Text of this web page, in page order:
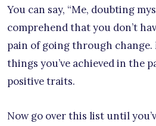
You can say, “Me, doubting
comprehend that you don’t
pain of going through change.
things you’ve achieved in the
positive traits.
Now go over this list until